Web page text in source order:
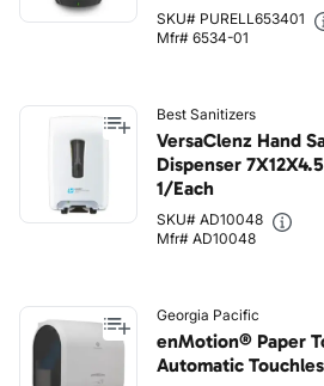
SKU# PURELL653401
Mfr# 6534-01
Best Sanitizers
VersaClenz Hand
Dispenser
1/Each
SKU# AD10048
Mfr# AD10048
Georgia Pacific
enMotion® Paper
Automatic